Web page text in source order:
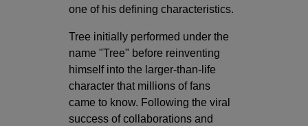
one of his defining characteristics.
Tree initially performed under the
name "Tree" before reinventing
himself into the larger-than-life
character that millions of fans
came to know. Following the viral
success of collaborations and